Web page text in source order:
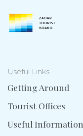
Useful Links
Getting Around
Tourist Offices
Useful Information